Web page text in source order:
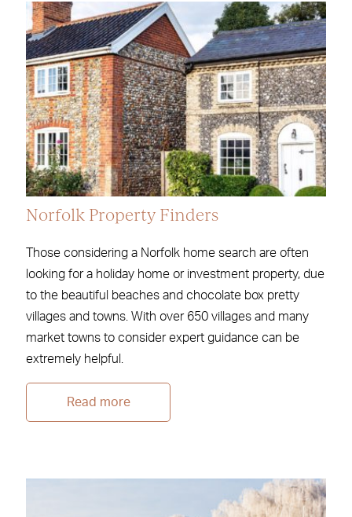
Norfolk Property Finders
Those considering a Norfolk home search are often
looking for a holiday home or investment property, due
to the beautiful beaches and chocolate box pretty
villages and towns. With over 650 villages and many
market towns to consider expert guidance can be
extremely helpful.
Read more